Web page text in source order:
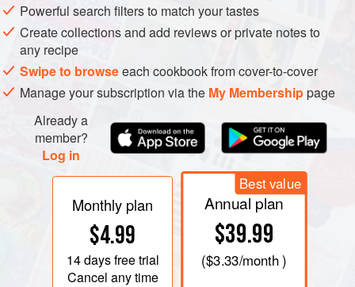
FOR THE BROWNIE BASE
Melt the chocolate and butter in a medium saucepan over
low heat, stirring to blend.
Remove pan from heat. Whisk in sugar, eggs, and vanilla.
Stir in flour, baking powder, salt, espresso powder, and
nuts. Spread into prepared pan.
Powerful search filters to match your tastes
Create collections and add reviews or private notes to
any recipe
Swipe to browseeach cookbook from cover-to-cover
Manage your subscription via the My Membershippage
Already a
member?
Log in
Monthly plan
$4.99
14 daysfree trial
Cancel any time
Best value
Annual plan
$39.99
($3.33/month )